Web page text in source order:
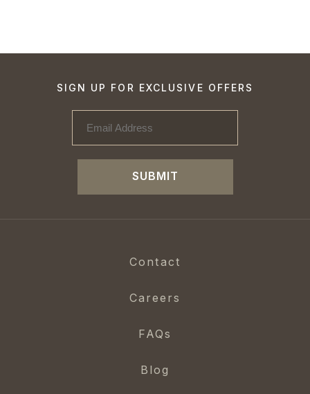
SIGN UP FOR EXCLUSIVE OFFERS
SUBMIT
Contact
Careers
FAQs
Blog